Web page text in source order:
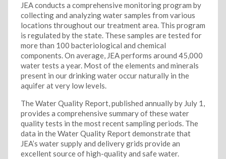
JEA conducts a comprehensive monitoring program by
collecting and analyzing water samples from various
locations throughout our treatment area. This program
is regulated by the state. These samples are tested for
more than 100 bacteriological and chemical
components. On average, JEA performs around 45,000
water tests a year. Most of the elements and minerals
present in our drinking water occur naturally in the
aquifer at very low levels.
The Water Quality Report, published annually by July 1,
provides a comprehensive summary of these water
quality tests in the most recent sampling periods. The
data in the Water Quality Report demonstrate that
JEA’s water supply and delivery grids provide an
excellent source of high-quality and safe water.